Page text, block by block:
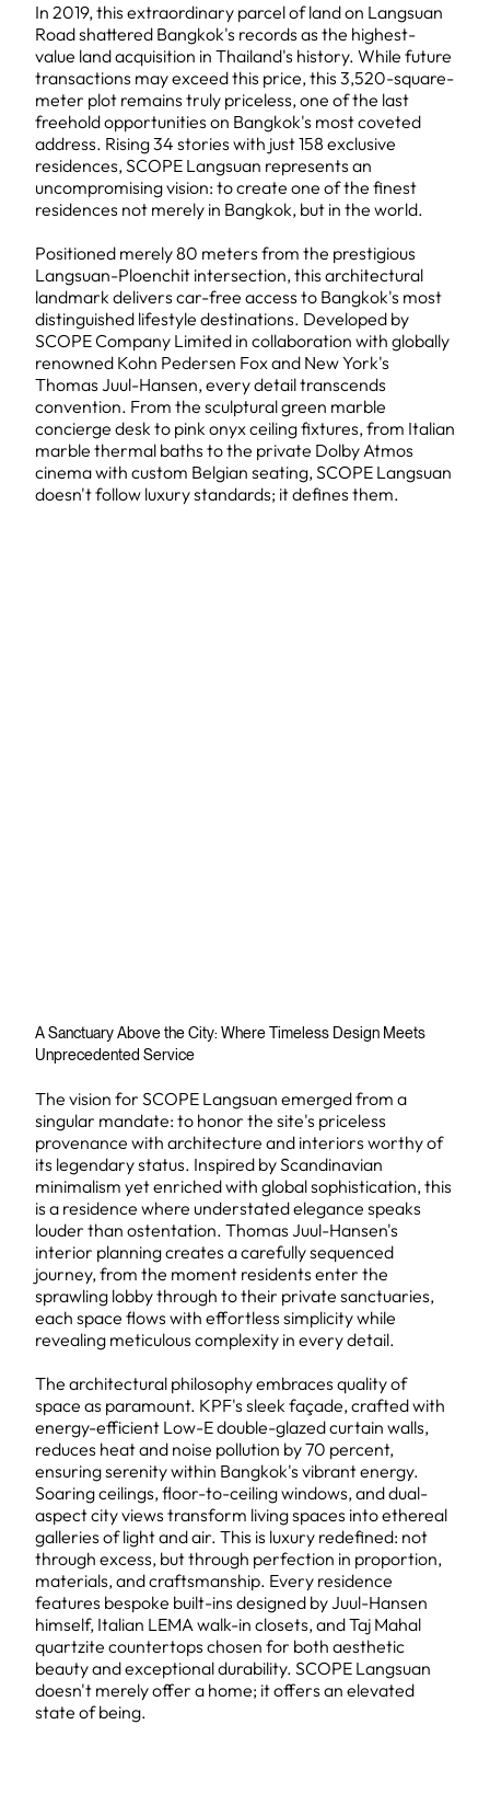
In 2019, this extraordinary parcel of land on Langsuan
Road shattered Bangkok's records as the highest-
value land acquisition in Thailand's history. While future
transactions may exceed this price, this 3,520-square-
meter plot remains truly priceless, one of the last
freehold opportunities on Bangkok's most coveted
address. Rising 34 stories with just 158 exclusive
residences, SCOPE Langsuan represents an
uncompromising vision: to create one of the finest
residences not merely in Bangkok, but in the world.
Positioned merely 80 meters from the prestigious
Langsuan-Ploenchit intersection, this architectural
landmark delivers car-free access to Bangkok's most
distinguished lifestyle destinations. Developed by
SCOPE Company Limited in collaboration with globally
renowned Kohn Pedersen Fox and New York's
Thomas Juul-Hansen, every detail transcends
convention. From the sculptural green marble
concierge desk to pink onyx ceiling fixtures, from Italian
marble thermal baths to the private Dolby Atmos
cinema with custom Belgian seating, SCOPE Langsuan
doesn't follow luxury standards; it defines them.
A Sanctuary Above the City: Where Timeless Design Meets
Unprecedented Service
The vision for SCOPE Langsuan emerged from a
singular mandate: to honor the site's priceless
provenance with architecture and interiors worthy of
its legendary status. Inspired by Scandinavian
minimalism yet enriched with global sophistication, this
is a residence where understated elegance speaks
louder than ostentation. Thomas Juul-Hansen's
interior planning creates a carefully sequenced
journey, from the moment residents enter the
sprawling lobby through to their private sanctuaries,
each space flows with effortless simplicity while
revealing meticulous complexity in every detail.
The architectural philosophy embraces quality of
space as paramount. KPF's sleek façade, crafted with
energy-efficient Low-E double-glazed curtain walls,
reduces heat and noise pollution by 70 percent,
ensuring serenity within Bangkok's vibrant energy.
Soaring ceilings, floor-to-ceiling windows, and dual-
aspect city views transform living spaces into ethereal
galleries of light and air. This is luxury redefined: not
through excess, but through perfection in proportion,
materials, and craftsmanship. Every residence
features bespoke built-ins designed by Juul-Hansen
himself, Italian LEMA walk-in closets, and Taj Mahal
quartzite countertops chosen for both aesthetic
beauty and exceptional durability. SCOPE Langsuan
doesn't merely offer a home; it offers an elevated
state of being.